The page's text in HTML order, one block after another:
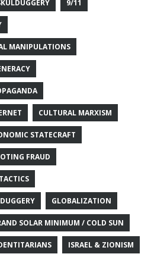
9/11
MANIPULATIONS
CULTURAL MARXISM
STATECRAFT
FRAUD
GLOBALIZATION
SOLAR MINIMUM / COLD SUN
ISRAEL & ZIONISM